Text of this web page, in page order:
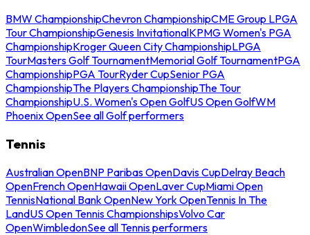
BMW ChampionshipChevron ChampionshipCME Group LPGA
Tour ChampionshipGenesis InvitationalKPMG Women's PGA
ChampionshipKroger Queen City ChampionshipLPGA
TourMasters Golf TournamentMemorial Golf TournamentPGA
ChampionshipPGA TourRyder CupSenior PGA
ChampionshipThe Players ChampionshipThe Tour
ChampionshipU.S. Women's Open GolfUS Open GolfWM
Phoenix OpenSee all Golf performers
Tennis
Australian OpenBNP Paribas OpenDavis CupDelray Beach
OpenFrench OpenHawaii OpenLaver CupMiami Open
TennisNational Bank OpenNew York OpenTennis In The
LandUS Open Tennis ChampionshipsVolvo Car
OpenWimbledonSee all Tennis performers